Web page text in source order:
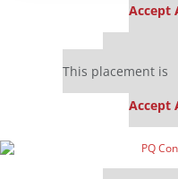
Accept
This placement is
Accept